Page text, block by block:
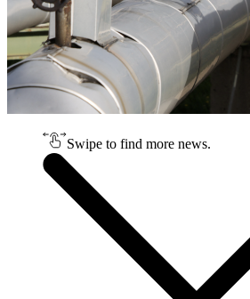
Swipe to find more news.